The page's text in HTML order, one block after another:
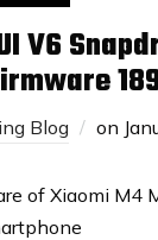
V6
Blog on
of Xiaomi M4